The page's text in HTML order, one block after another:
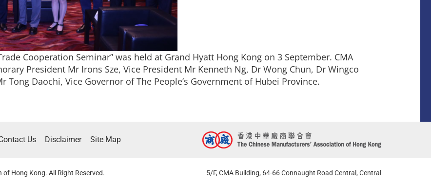
Cooperation Seminar” was held at Grand Hyatt Hong Kong on 3 September. CMA
President Mr Irons Sze, Vice President Mr Kenneth Ng, Dr Wong Chun, Dr Wingco
Daochi, Vice Governor of The People’s Government of Hubei Province.
Us Disclaimer Site Map
Hong Kong. All Right Reserved. 5/F, CMA Building, 64-66 Connaught Road Central, Central